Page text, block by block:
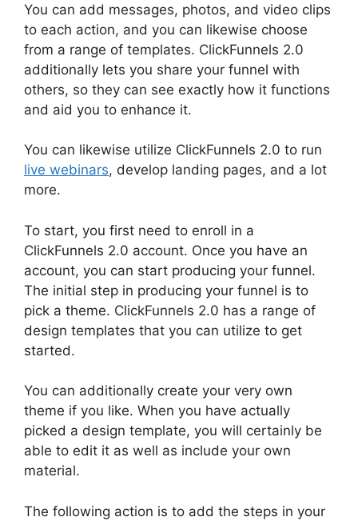
You can add messages, photos, and video clips
to each action, and you can likewise choose
from a range of templates. ClickFunnels 2.0
additionally lets you share your funnel with
others, so they can see exactly how it functions
and aid you to enhance it.
You can likewise utilize ClickFunnels 2.0 to run
live webinars, develop landing pages, and a lot
more.
To start, you first need to enroll in a
ClickFunnels 2.0 account. Once you have an
account, you can start producing your funnel.
The initial step in producing your funnel is to
pick a theme. ClickFunnels 2.0 has a range of
design templates that you can utilize to get
started.
You can additionally create your very own
theme if you like. When you have actually
picked a design template, you will certainly be
able to edit it as well as include your own
material.
The following action is to add the steps in your